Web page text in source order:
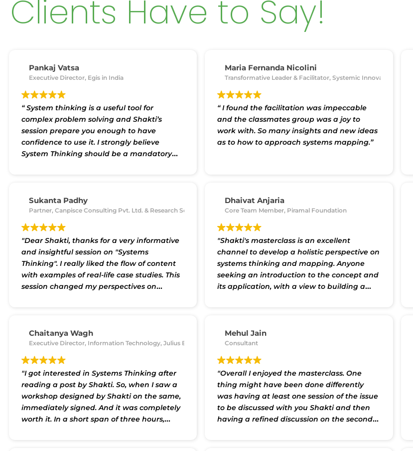
Clients Have to Say!
Pankaj Vatsa
Executive Director, Egis in India
“ System thinking is a useful tool for
complex problem solving and Shakti’s
session prepare you enough to have
confidence to use it. I strongly believe
System Thinking should be a mandatory
Maria Fernanda Nicolini
Transformative Leader & Facilitator, Systemic Innovation
“ I found the facilitation was impeccable
and the classmates group was a joy to
work with. So many insights and new ideas
as to how to approach systems mapping.”
Sukanta Padhy
Partner, Canpisce Consulting Pvt. Ltd. & Research Scholar, Siksha 'O' Anusandhan University
"Dear Shakti, thanks for a very informative
and insightful session on "Systems
Thinking". I really liked the flow of content
with examples of real-life case studies. This
session changed my perspectives on
everyone."
Dhaivat Anjaria
Core Team Member, Piramal Foundation
"Shakti's masterclass is an excellent
channel to develop a holistic perspective on
systems thinking and mapping. Anyone
seeking an introduction to the concept and
its application, with a view to building a
pre-reads, and in-class case studies, videos,
and interactive group discussions. In
addition, practical home-assignments
between sessions serve as reflection and
revision tools. This blended pedagogy
provides for absorbing relevant principles
at a steady state, yet consistent pace for
participants who may also have other full-
time commitments.Appreciating systems
Chaitanya Wagh
Executive Director, Information Technology, Julius Baer
"I got interested in Systems Thinking after
reading a post by Shakti. So, when I saw a
workshop designed by Shakti on the same,
immediately signed. And it was completely
worth it. In a short span of three hours,
Mehul Jain
Consultant
"Overall I enjoyed the masterclass. One
thing might have been done differently
was having at least one session of the issue
to be discussed with you Shakti and then
having a refined discussion on the second